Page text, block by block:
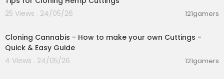
25 Views . 24/05/26
121gamers
Cloning Cannabis - How to make your own Cuttings -
Quick & Easy Guide
4 Views . 24/05/26
121gamers